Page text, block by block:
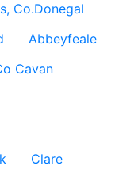
Co.Donegal
Abbeyfeale
Cavan
Clare